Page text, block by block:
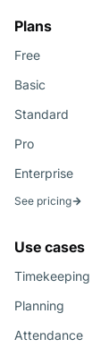
Plans
Free
Basic
Standard
Pro
Enterprise
See pricing
Use cases
Timekeeping
Planning
Attendance